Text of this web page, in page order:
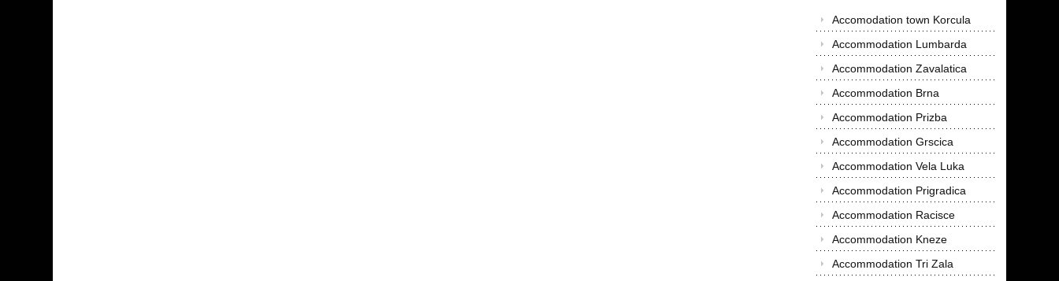
Accomodation town Korcula
Accommodation Lumbarda
Accommodation Zavalatica
Accommodation Brna
Accommodation Prizba
Accommodation Grscica
Accommodation Vela Luka
Accommodation Prigradica
Accommodation Racisce
Accommodation Kneze
Accommodation Tri Zala